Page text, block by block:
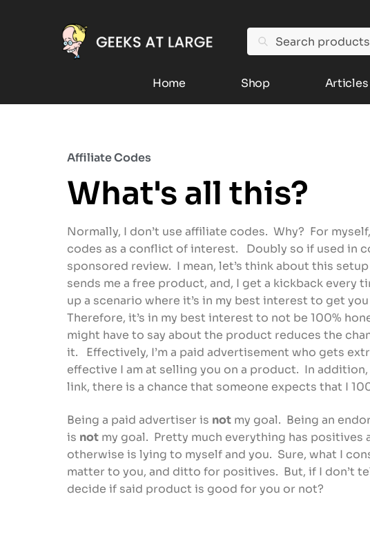
Search
Home Shop Articles
Affiliate Codes
What's all this?
Normally, I don’t use affiliate codes. Why? For
codes as a conflict of interest. Doubly so if used in
sponsored review. I mean, let’s think about this
sends me a free product, and, I get a kickback every
up a scenario where it’s in my best interest to get
Therefore, it’s in my best interest to not be 100%
might have to say about the product reduces the
it. Effectively, I’m a paid advertisement who gets
effective I am at selling you on a product. In
link, there is a chance that someone expects that I
Being a paid advertiser is not my goal. Being an
is not my goal. Pretty much everything has positives
otherwise is lying to myself and you. Sure, what I
matter to you, and ditto for positives. But, if I don’t
decide if said product is good for you or not?